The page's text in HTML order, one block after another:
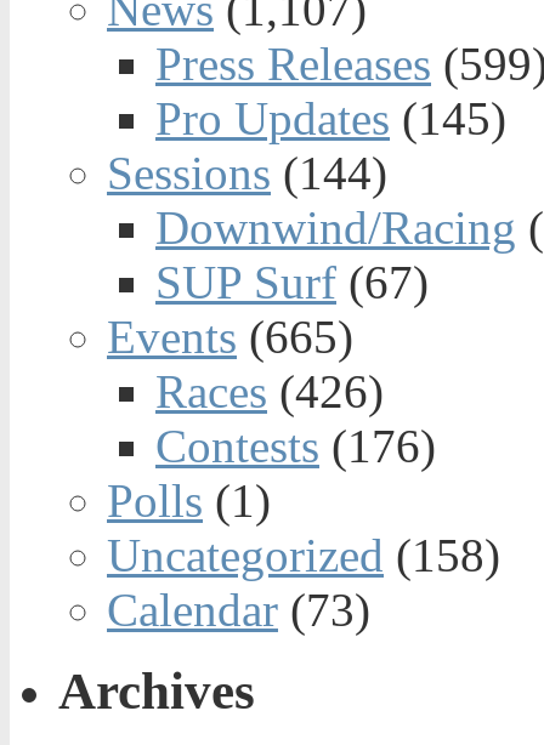
Press Releases
Pro Updates (145)
Sessions (144)
Downwind/Racing
SUP Surf (67)
Events (665)
Races (426)
Contests (176)
Polls (1)
Uncategorized (158)
Calendar (73)
Archives